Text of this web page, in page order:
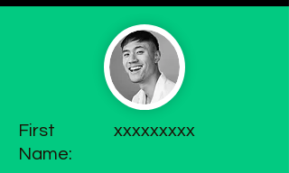
First
Name:
xxxxxxxxx